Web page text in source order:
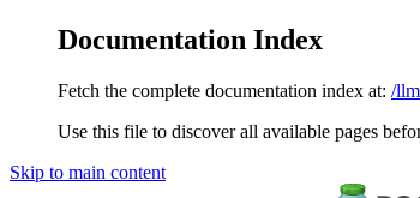
Documentation Index
Fetch the complete documentation index at: /
Use this file to discover all available pages
Skip to main content